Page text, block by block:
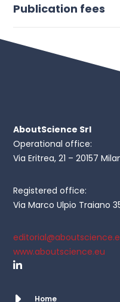
Publication fees
AboutScience Srl
Operational office:
Via Eritrea, 21 – 20157
Registered office:
Via Marco Ulpio Traiano
www.aboutscience.eu
Home